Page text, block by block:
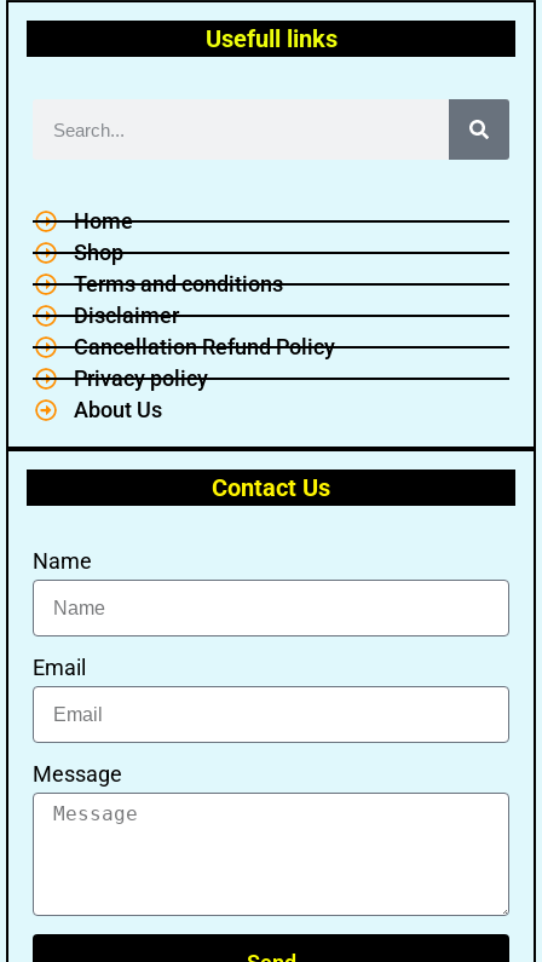
Usefull links
Home
Shop
Terms and conditions
Disclaimer
Cancellation Refund Policy
Privacy policy
About Us
Contact Us
Name
Email
Message